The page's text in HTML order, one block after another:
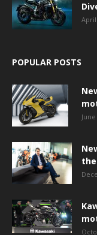
April
POPULAR POSTS